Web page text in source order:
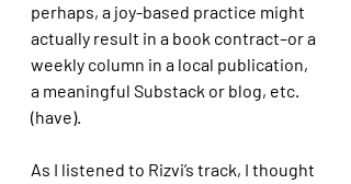
perhaps, a joy-based practice might
actually result in a book contract–or a
weekly column in a local publication,
a meaningful Substack or blog, etc.
(have).
As I listened to Rizvi’s track, I thought